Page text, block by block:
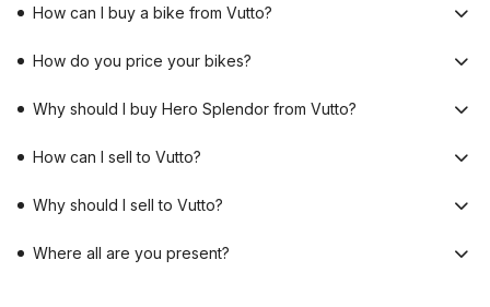
How can I buy a bike from Vutto?
How do you price your bikes?
Why should I buy Hero Splendor from Vutto?
How can I sell to Vutto?
Why should I sell to Vutto?
Where all are you present?